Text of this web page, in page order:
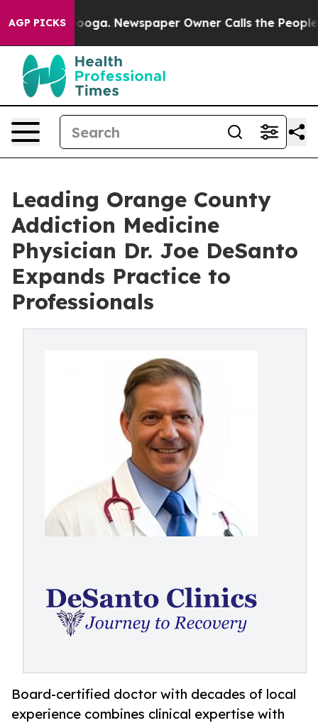
AGP PICKSNewspaper Owner Calls the People
Leading Orange County
Addiction Medicine
Physician Dr. Joe DeSanto
Expands Practice to
Professionals
Board-certified doctor with decades of local
experience combines clinical expertise with